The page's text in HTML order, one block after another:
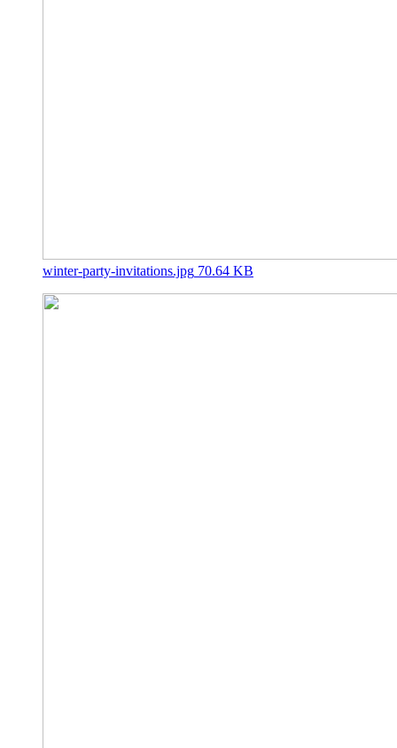
winter-party-invitations.jpg 70.64 KB